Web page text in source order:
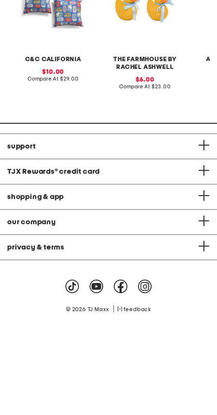
C&C CALIFORNIA
sale
price:
10.00
Compare At compare
$29.00
THE FARMHOUSE BY
RACHEL ASHWELL
sale
price:
6.00
Compare At compare
$23.00
support
TJX Rewards® credit card
shopping & app
our company
privacy & terms
© 2026 TJ Maxx feedback